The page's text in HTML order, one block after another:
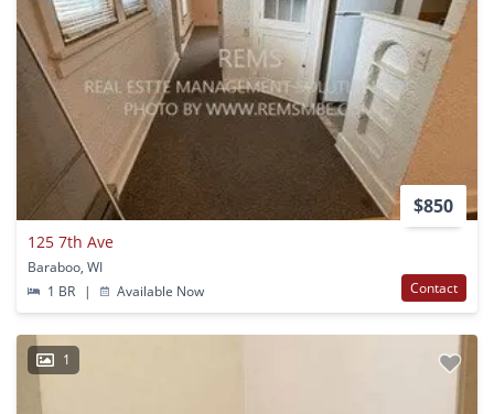
$850
125 7th Ave
Baraboo, WI
1 BR
| Available Now Contact
1